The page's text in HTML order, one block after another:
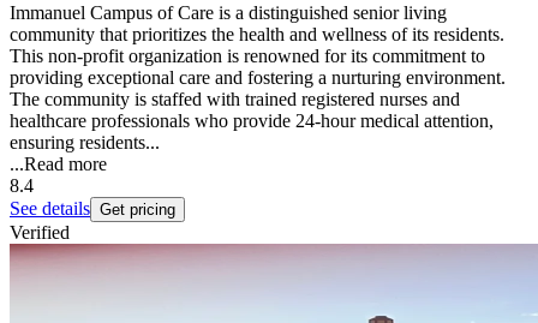
Immanuel Campus of Care is a distinguished senior living
community that prioritizes the health and wellness of its residents.
This non-profit organization is renowned for its commitment to
providing exceptional care and fostering a nurturing environment.
The community is staffed with trained registered nurses and
healthcare professionals who provide 24-hour medical attention,
ensuring residents...
...Read more
8.4
See details Get pricing
Verified